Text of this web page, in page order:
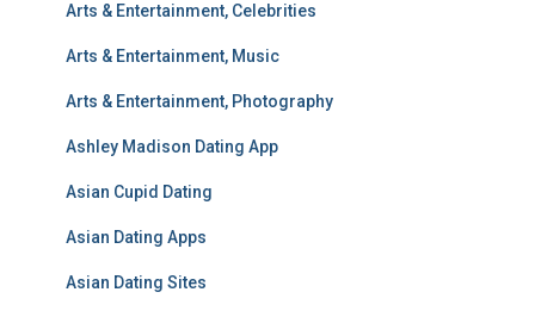
Arts & Entertainment, Celebrities
Arts & Entertainment, Music
Arts & Entertainment, Photography
Ashley Madison Dating App
Asian Cupid Dating
Asian Dating Apps
Asian Dating Sites